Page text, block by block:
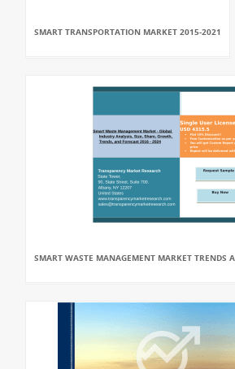
SMART TRANSPORTATION MARKET 2015-2021
SMART WASTE MANAGEMENT MARKET TRENDS